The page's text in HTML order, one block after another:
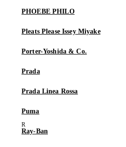
PHOEBE PHILO
Pleats Please Issey Miyake
Porter-Yoshida & Co.
Prada
Prada Linea Rossa
Puma
Ray-Ban